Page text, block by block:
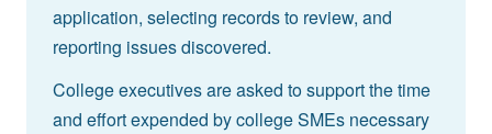
application, selecting records to review, and
reporting issues discovered.
College executives are asked to support the time
and effort expended by college SMEs necessary